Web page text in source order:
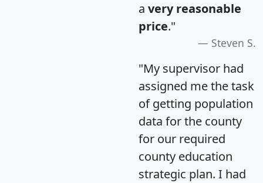
a very reasonable
price."
Steven S.
"My supervisor had
assigned me the task
of getting population
data for the county
for our required
county education
strategic plan. I had